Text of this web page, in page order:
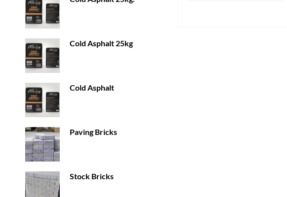
Cold Asphalt 25kg
Cold Asphalt
Paving Bricks
Stock Bricks